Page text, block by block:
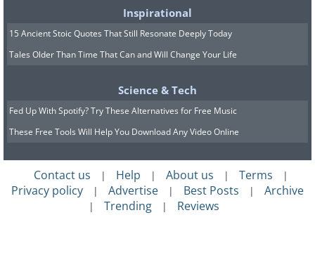
Inspirational
15 Ancient Stoic Quotes That Still Resonate Deeply Today
Tales Older Than Time That Can and Will Change Your Life
Science & Tech
Fed Up With Spotify? Try These Alternatives for Free Music
These Free Tools Will Help You Download Any Video Online
Contact us | Help | About us | Terms |
Privacy policy | Advertise | Best Posts | Archive
| Trending | Reviews